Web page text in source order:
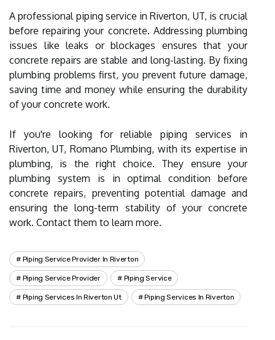
A professional piping service in Riverton, UT, is crucial
before repairing your concrete. Addressing plumbing
issues like leaks or blockages ensures that your
concrete repairs are stable and long-lasting. By fixing
plumbing problems first, you prevent future damage,
saving time and money while ensuring the durability
of your concrete work.
If you're looking for reliable piping services in
Riverton, UT, Romano Plumbing, with its expertise in
plumbing, is the right choice. They ensure your
plumbing system is in optimal condition before
concrete repairs, preventing potential damage and
ensuring the long-term stability of your concrete
work. Contact them to learn more.
Piping Service Provider In Riverton
Piping Service Provider Piping Service
Piping Services In Riverton Ut Piping Services In Riverton